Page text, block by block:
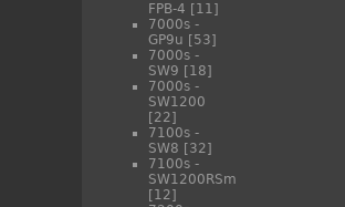
FPB-4 [11]
7000s -
GP9u [53]
7000s -
SW9 [18]
7000s -
SW1200
[22]
7100s -
SW8 [32]
7100s -
SW1200RSm
[12]